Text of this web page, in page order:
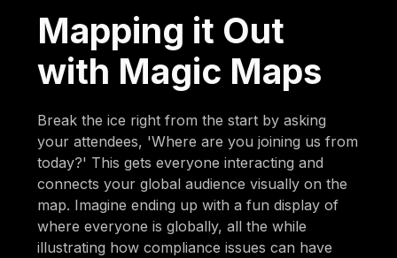
Mapping it Out
with Magic Maps
Break the ice right from the start by asking
your attendees, 'Where are you joining us from
today?' This gets everyone interacting and
connects your global audience visually on the
map. Imagine ending up with a fun display of
where everyone is globally, all the while
illustrating how compliance issues can have